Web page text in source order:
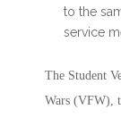
to the
service
The Student
Wars (VFW),